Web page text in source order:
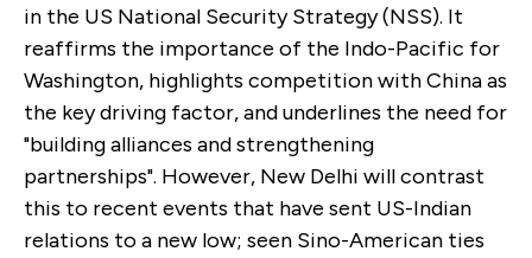
in the US National Security Strategy (NSS). It
reaffirms the importance of the Indo-Pacific for
Washington, highlights competition with China as
the key driving factor, and underlines the need for
"building alliances and strengthening
partnerships". However, New Delhi will contrast
this to recent events that have sent US-Indian
relations to a new low; seen Sino-American ties